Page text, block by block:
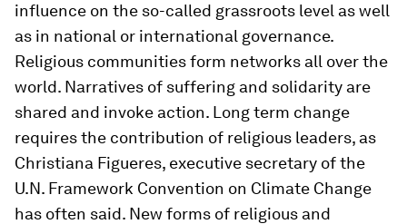
influence on the so-called grassroots level as well
as in national or international governance.
Religious communities form networks all over the
world. Narratives of suffering and solidarity are
shared and invoke action. Long term change
requires the contribution of religious leaders, as
Christiana Figueres, executive secretary of the
U.N. Framework Convention on Climate Change
has often said. New forms of religious and